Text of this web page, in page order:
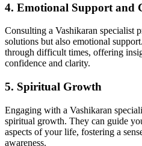
4. Emotional Support and
Consulting a Vashikaran specialist
solutions but also emotional
through difficult times, offering
confidence and clarity.
5. Spiritual Growth
Engaging with a Vashikaran
spiritual growth. They can guide
aspects of your life, fostering a
awareness.